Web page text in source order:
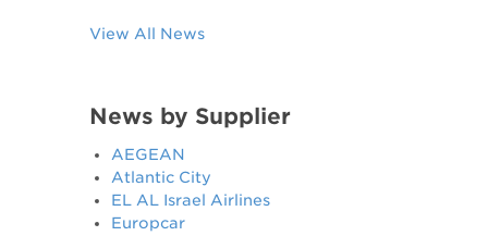
View All News
News by Supplier
AEGEAN
Atlantic City
EL AL Israel Airlines
Europcar